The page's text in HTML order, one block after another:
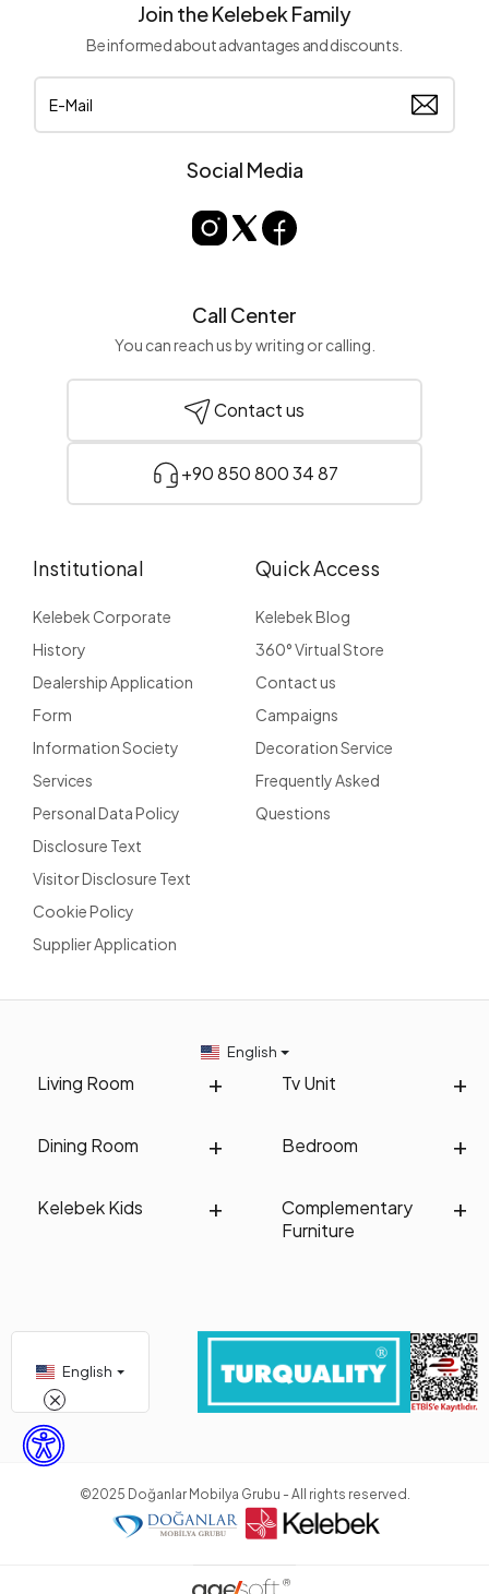
Join the Kelebek Family
Be informed about advantages and discounts.
Social Media
Call Center
You can reach us by writing or calling.
Contact us
+90 850 800 34 87
Institutional
Kelebek Corporate
History
Dealership Application
Form
Information Society
Services
Personal Data Policy
Disclosure Text
Visitor Disclosure Text
Cookie Policy
Supplier Application
Quick Access
Kelebek Blog
360° Virtual Store
Contact us
Campaigns
Decoration Service
Frequently Asked
Questions
Living Room Tv Unit
Dining Room Bedroom
Kelebek Kids
Complementary
Furniture
English
English
©2025 Doğanlar Mobilya Grubu - All rights reserved.